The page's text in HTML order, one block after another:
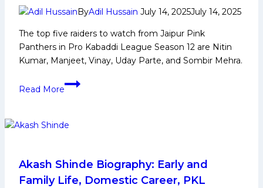
Pro
League
ByAdil Hussain July 14, 2025July 14, 2025
The top five raiders to watch from Jaipur Pink
Panthers in Pro Kabaddi League Season 12 are Nitin
Kumar, Manjeet, Vinay, Uday Parte, and Sombir Mehra.
Read More
PKL
5
Watch
From
Akash Shinde Biography: Early and
Family Life, Domestic Career, PKL